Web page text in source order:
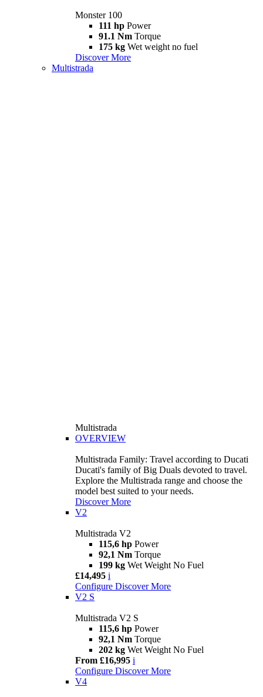
Monster 100
111 hp Power
91.1 Nm Torque
175 kg Wet weight no fuel
Discover More
Multistrada
Multistrada
OVERVIEW
Multistrada Family: Travel according to Ducati
Ducati's family of Big Duals devoted to travel.
Explore the Multistrada range and choose the
model best suited to your needs.
Discover More
V2
Multistrada V2
115,6 hp Power
92,1 Nm Torque
199 kg Wet Weight No Fuel
£14,495 i
Configure Discover More
V2 S
Multistrada V2 S
115,6 hp Power
92,1 Nm Torque
202 kg Wet Weight No Fuel
From £16,995 i
Configure Discover More
V4